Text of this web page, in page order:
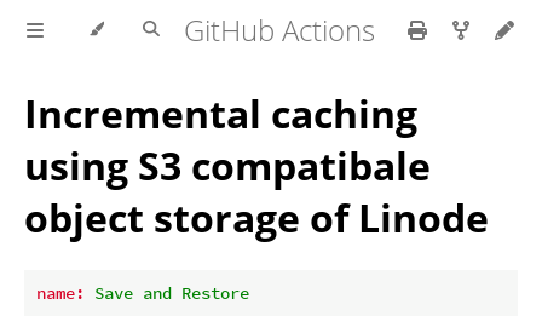
GitHub Actions
Incremental caching
using S3 compatibale
object storage of Linode
name: Save and Restore